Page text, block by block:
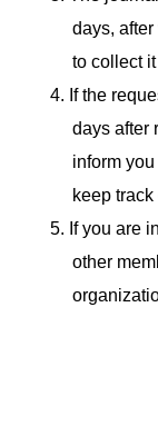
days,
to collect
4. If the
days after
inform
keep
5. If you are
other